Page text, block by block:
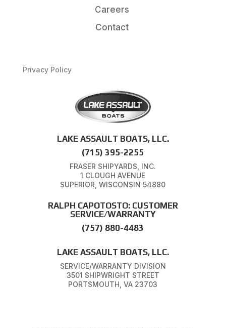
LAKE ASSAULT BOATS, LLC.
(715) 395-2255
FRASER SHIPYARDS, INC.
1 CLOUGH AVENUE
SUPERIOR, WISCONSIN 54880
RALPH CAPOTOSTO: CUSTOMER
SERVICE/WARRANTY
(757) 880-4483
LAKE ASSAULT BOATS, LLC.
SERVICE/WARRANTY DIVISION
3501 SHIPWRIGHT STREET
PORTSMOUTH, VA 23703
Careers
Contact
Privacy Policy